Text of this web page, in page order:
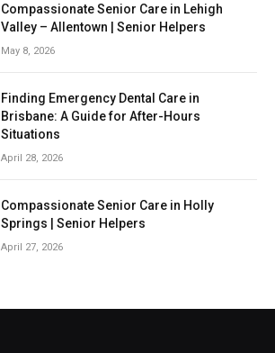
Compassionate Senior Care in Lehigh
Valley – Allentown | Senior Helpers
May 8, 2026
Finding Emergency Dental Care in
Brisbane: A Guide for After-Hours
Situations
April 28, 2026
Compassionate Senior Care in Holly
Springs | Senior Helpers
April 27, 2026